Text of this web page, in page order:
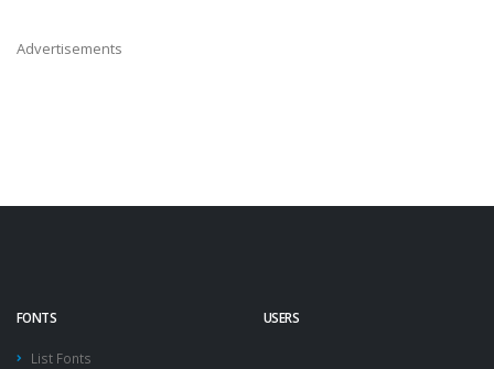
Advertisements
FONTS
List Fonts
USERS